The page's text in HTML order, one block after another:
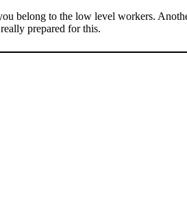
belong to the low level workers.
prepared for this.